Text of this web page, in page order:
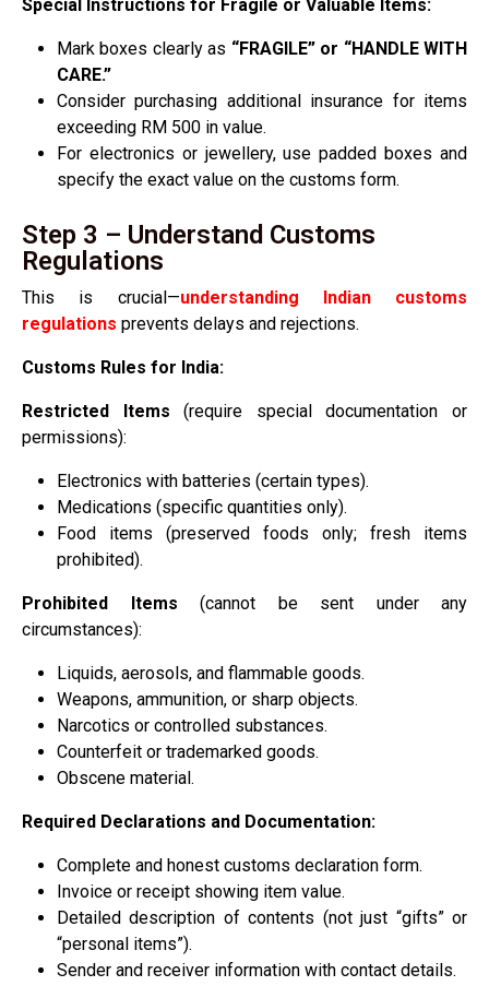
Special Instructions for Fragile or Valuable Items:
Mark boxes clearly as “FRAGILE” or “HANDLE WITH
CARE.”
Consider purchasing additional insurance for items
exceeding RM 500 in value.
For electronics or jewellery, use padded boxes and
specify the exact value on the customs form.
Step 3 – Understand Customs
Regulations
This is crucial—understanding Indian customs
regulations prevents delays and rejections.
Customs Rules for India:
Restricted Items (require special documentation or
permissions):
Electronics with batteries (certain types).
Medications (specific quantities only).
Food items (preserved foods only; fresh items
prohibited).
Prohibited Items (cannot be sent under any
circumstances):
Liquids, aerosols, and flammable goods.
Weapons, ammunition, or sharp objects.
Narcotics or controlled substances.
Counterfeit or trademarked goods.
Obscene material.
Required Declarations and Documentation:
Complete and honest customs declaration form.
Invoice or receipt showing item value.
Detailed description of contents (not just “gifts” or
“personal items”).
Sender and receiver information with contact details.